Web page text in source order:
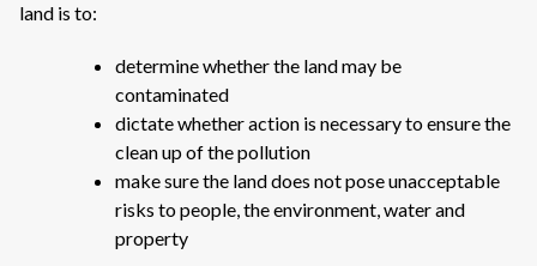
land is to:
determine whether the land may be
contaminated
dictate whether action is necessary to ensure the
clean up of the pollution
make sure the land does not pose unacceptable
risks to people, the environment, water and
property